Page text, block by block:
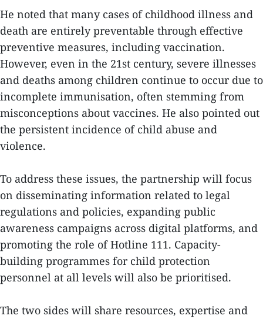
He noted that many cases of childhood illness and
death are entirely preventable through effective
preventive measures, including vaccination.
However, even in the 21st century, severe illnesses
and deaths among children continue to occur due to
incomplete immunisation, often stemming from
misconceptions about vaccines. He also pointed out
the persistent incidence of child abuse and
violence.
To address these issues, the partnership will focus
on disseminating information related to legal
regulations and policies, expanding public
awareness campaigns across digital platforms, and
promoting the role of Hotline 111. Capacity-
building programmes for child protection
personnel at all levels will also be prioritised.
The two sides will share resources, expertise and